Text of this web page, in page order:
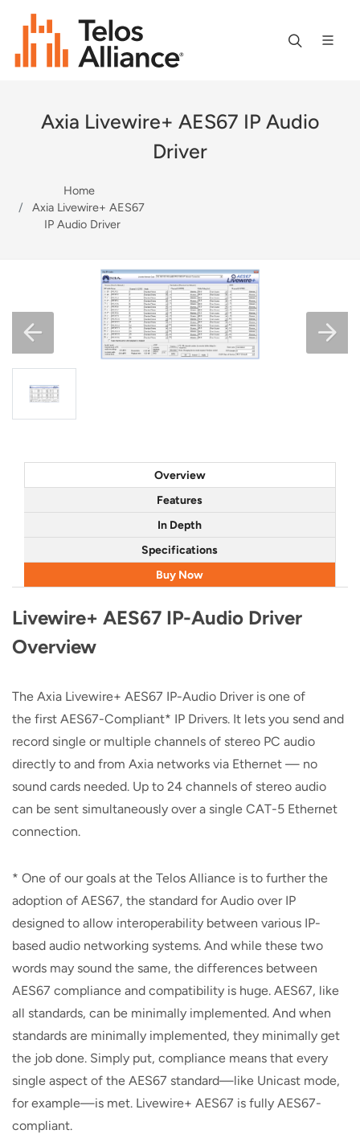
Axia Livewire+ AES67 IP Audio
Driver
Home
Axia Livewire+ AES67
IP Audio Driver
Overview
Features
In Depth
Specifications
Buy Now
Livewire+ AES67 IP-Audio Driver
Overview
The Axia Livewire+ AES67 IP-Audio Driver is one of
the first AES67-Compliant* IP Drivers. It lets you send and
record single or multiple channels of stereo PC audio
directly to and from Axia networks via Ethernet — no
sound cards needed. Up to 24 channels of stereo audio
can be sent simultaneously over a single CAT-5 Ethernet
connection.
* One of our goals at the Telos Alliance is to further the
adoption of AES67, the standard for Audio over IP
designed to allow interoperability between various IP-
based audio networking systems. And while these two
words may sound the same, the differences between
AES67 compliance and compatibility is huge. AES67, like
all standards, can be minimally implemented. And when
standards are minimally implemented, they minimally get
the job done. Simply put, compliance means that every
single aspect of the AES67 standard—like Unicast mode,
for example—is met. Livewire+ AES67 is fully AES67-
compliant.